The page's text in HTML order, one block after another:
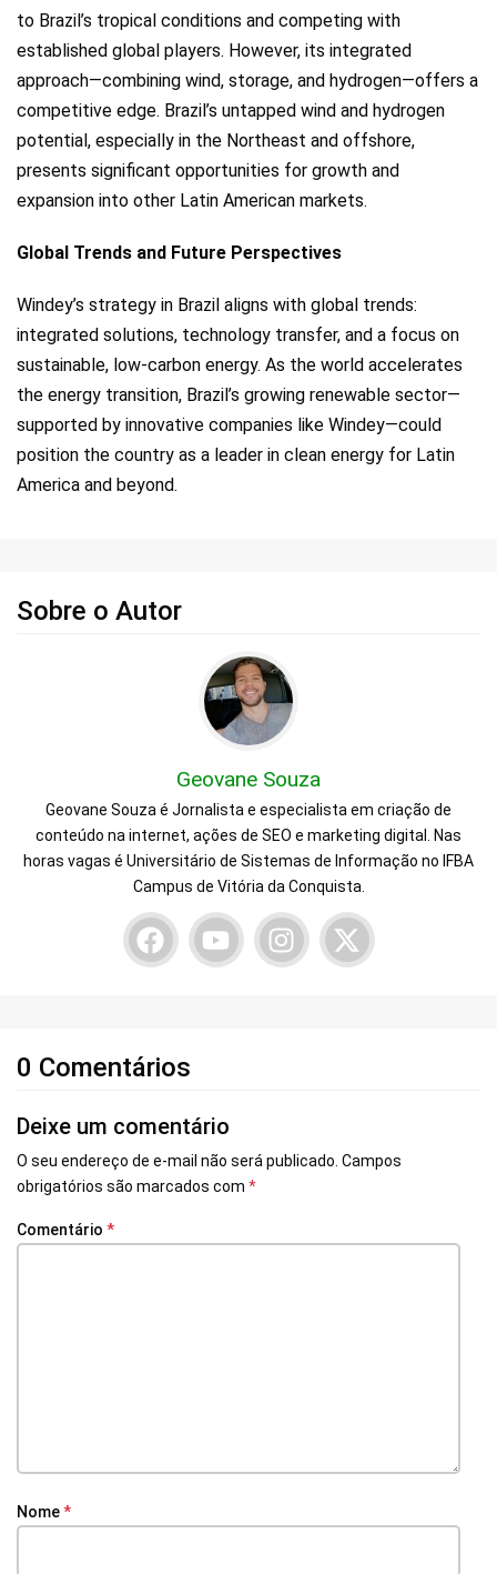
to Brazil’s tropical conditions and competing with
established global players. However, its integrated
approach—combining wind, storage, and hydrogen—offers a
competitive edge. Brazil’s untapped wind and hydrogen
potential, especially in the Northeast and offshore,
presents significant opportunities for growth and
expansion into other Latin American markets.
Global Trends and Future Perspectives
Windey’s strategy in Brazil aligns with global trends:
integrated solutions, technology transfer, and a focus on
sustainable, low-carbon energy. As the world accelerates
the energy transition, Brazil’s growing renewable sector—
supported by innovative companies like Windey—could
position the country as a leader in clean energy for Latin
America and beyond.
Sobre o Autor
Geovane Souza
Geovane Souza é Jornalista e especialista em criação de
conteúdo na internet, ações de SEO e marketing digital. Nas
horas vagas é Universitário de Sistemas de Informação no IFBA
Campus de Vitória da Conquista.
0 Comentários
Deixe um comentário
O seu endereço de e-mail não será publicado. Campos
obrigatórios são marcados com *
Comentário *
Nome*